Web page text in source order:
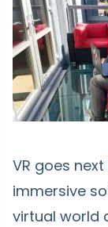
VR goes
immersive
virtual world